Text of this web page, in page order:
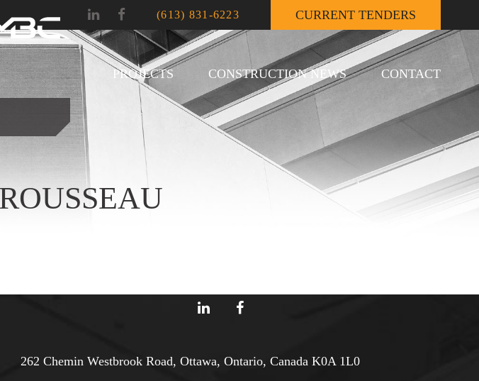
CURRENT TENDERS
(613) 831-6223
PROJECTS CONSTRUCTION NEWS CONTACT
262 Chemin Westbrook Road, Ottawa, Ontario, Canada K0A 1L0